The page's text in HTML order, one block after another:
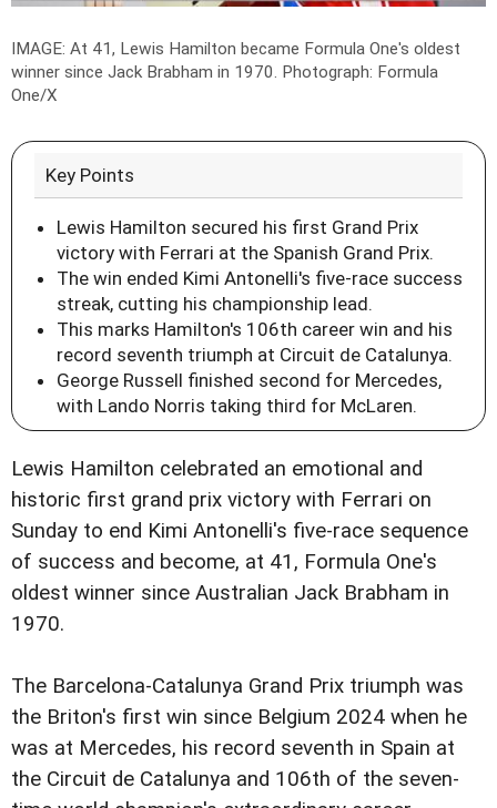
IMAGE: At 41, Lewis Hamilton became Formula One's oldest
winner since Jack Brabham in 1970. Photograph: Formula
One/X
Key Points
Lewis Hamilton secured his first Grand Prix
victory with Ferrari at the Spanish Grand Prix.
The win ended Kimi Antonelli's five-race success
streak, cutting his championship lead.
This marks Hamilton's 106th career win and his
record seventh triumph at Circuit de Catalunya.
George Russell finished second for Mercedes,
with Lando Norris taking third for McLaren.
Lewis Hamilton celebrated an emotional and
historic first grand prix victory with Ferrari on
Sunday to end Kimi Antonelli's five-race sequence
of success and become, at 41, Formula One's
oldest winner since Australian Jack Brabham in
1970.
The Barcelona-Catalunya Grand Prix triumph was
the Briton's first win since Belgium 2024 when he
was at Mercedes, his record seventh in Spain at
the Circuit de Catalunya and 106th of the seven-